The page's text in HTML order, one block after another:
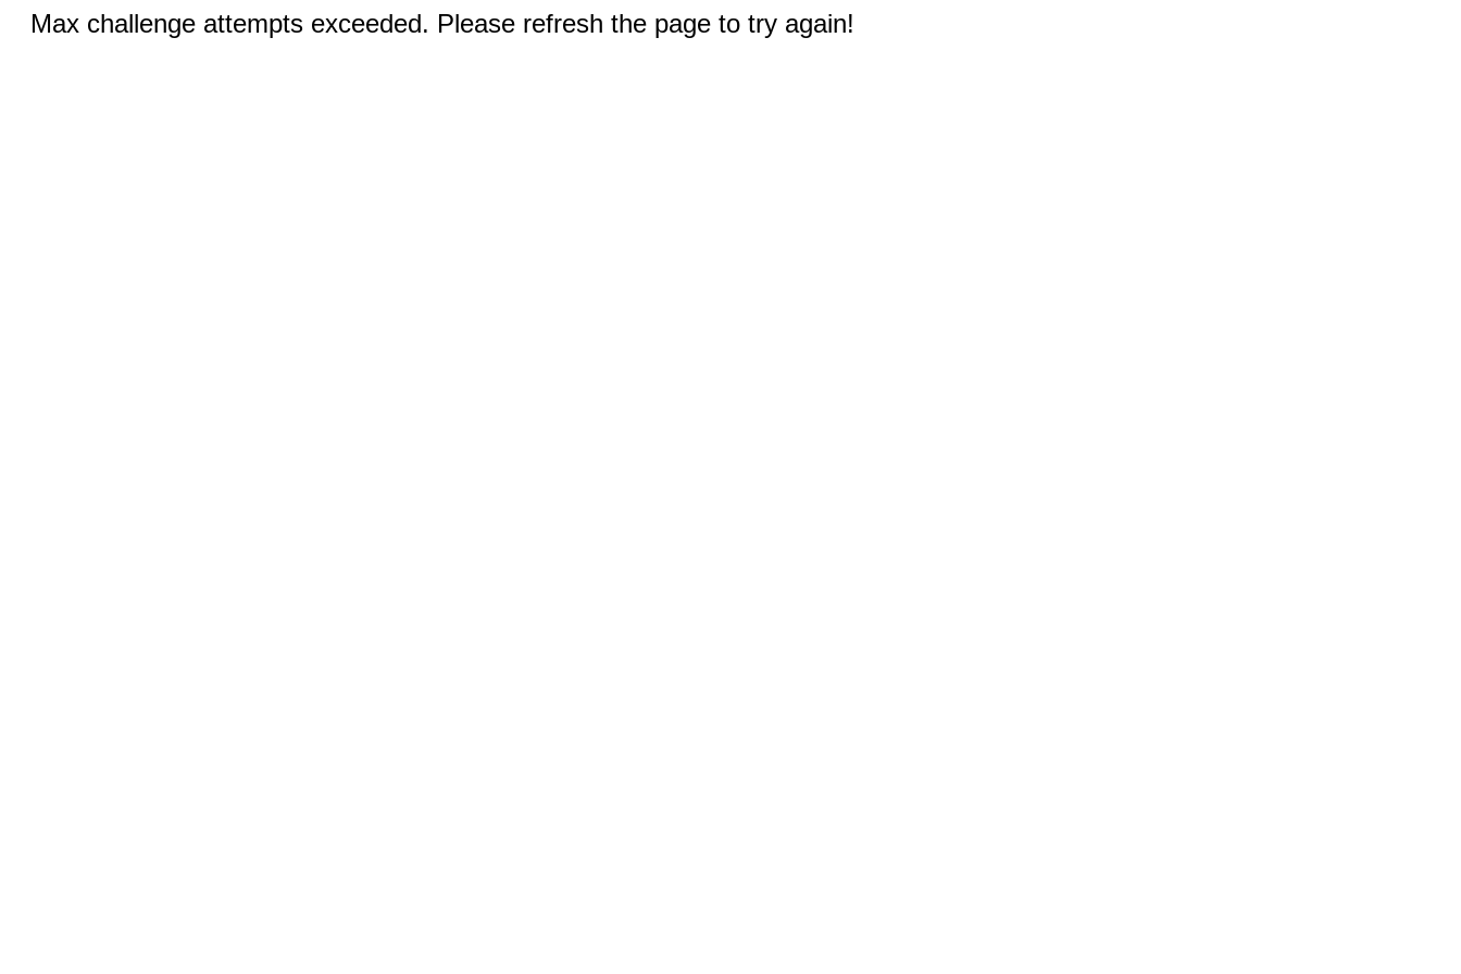
Max challenge attempts exceeded. Please refresh the page to try again!